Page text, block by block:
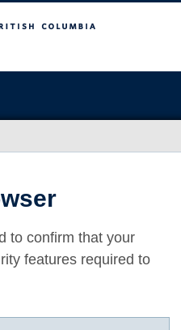
to confirm that your
features required to